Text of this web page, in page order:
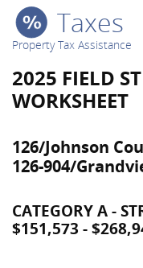
Taxes
Property Tax Assistance
2025 FIELD
WORKSHEET
126/Johnson
126-904/
CATEGORY A -
$151,573 -